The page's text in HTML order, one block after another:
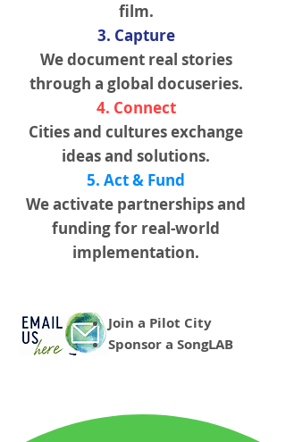
film.
3. Capture
We document real stories
through a global docuseries.
4. Connect
Cities and cultures exchange
ideas and solutions.
5. Act & Fund
We activate partnerships and
funding for real-world
implementation.
Join a Pilot City
Sponsor a SongLAB